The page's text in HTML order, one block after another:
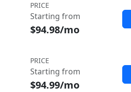
PRICE
Starting from
$94.98/mo
PRICE
Starting from
$94.99/mo